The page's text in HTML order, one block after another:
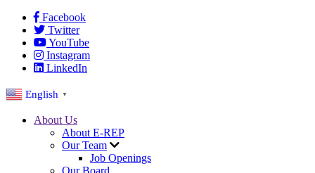
Facebook
Twitter
YouTube
Instagram
LinkedIn
English ▼
About Us
About E-REP
Our Team
Job Openings
Our Board